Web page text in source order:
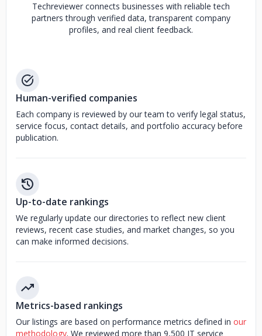
Techreviewer connects businesses with reliable tech
partners through verified data, transparent company
profiles, and real client feedback.
Human-verified companies
Each company is reviewed by our team to verify legal status,
service focus, contact details, and portfolio accuracy before
publication.
Up-to-date rankings
We regularly update our directories to reflect new client
reviews, recent case studies, and market changes, so you
can make informed decisions.
Metrics-based rankings
Our listings are based on performance metrics defined in our
methodology. We reviewed more than 9,500 IT service